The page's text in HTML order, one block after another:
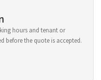
hours and tenant or
before the quote is accepted.